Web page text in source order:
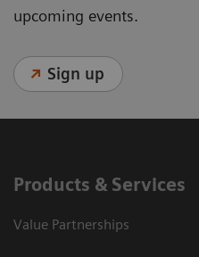
upcoming events.
Sign up
Products & Services
Value Partnerships